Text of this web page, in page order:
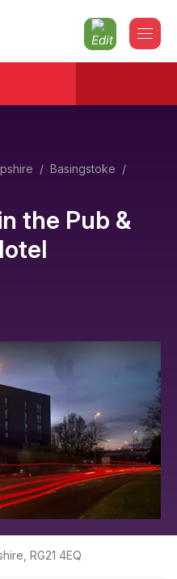
/ Basingstoke /
the Pub &
RG21 4EQ